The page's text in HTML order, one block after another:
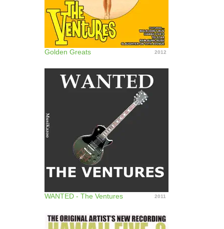
Golden Greats 2012
WANTED - The Ventures 2011